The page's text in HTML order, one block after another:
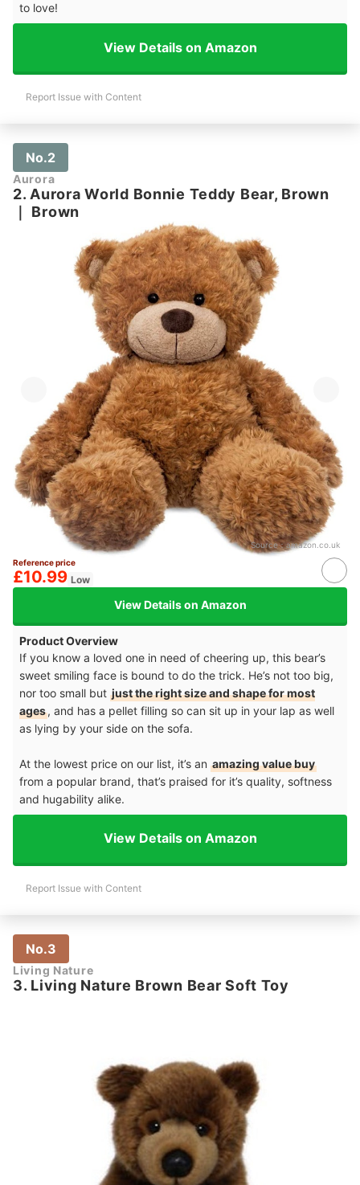
to love!
View Details on Amazon
Report Issue with Content
No.2
Aurora
2. Aurora World Bonnie Teddy Bear, Brown
Brown
Source：amazon.co.uk
Reference price
£10.99 Low
View Details on Amazon
Product Overview
If you know a loved one in need of cheering up, this bear’s
sweet smiling face is bound to do the trick. He’s not too big,
nor too small but just the right size and shape for most
ages, and has a pellet filling so can sit up in your lap as well
as lying by your side on the sofa.
At the lowest price on our list, it’s an amazing value buy
from a popular brand, that’s praised for it’s quality, softness
and hugability alike.
View Details on Amazon
Report Issue with Content
No.3
Living Nature
3. Living Nature Brown Bear Soft Toy